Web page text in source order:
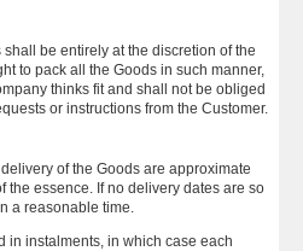
be entirely at the discretion of the
to pack all the Goods in such manner,
thinks fit and shall not be obliged
or instructions from the Customer.
of the Goods are approximate
the essence. If no delivery dates are so
a reasonable time.
in instalments, in which case each